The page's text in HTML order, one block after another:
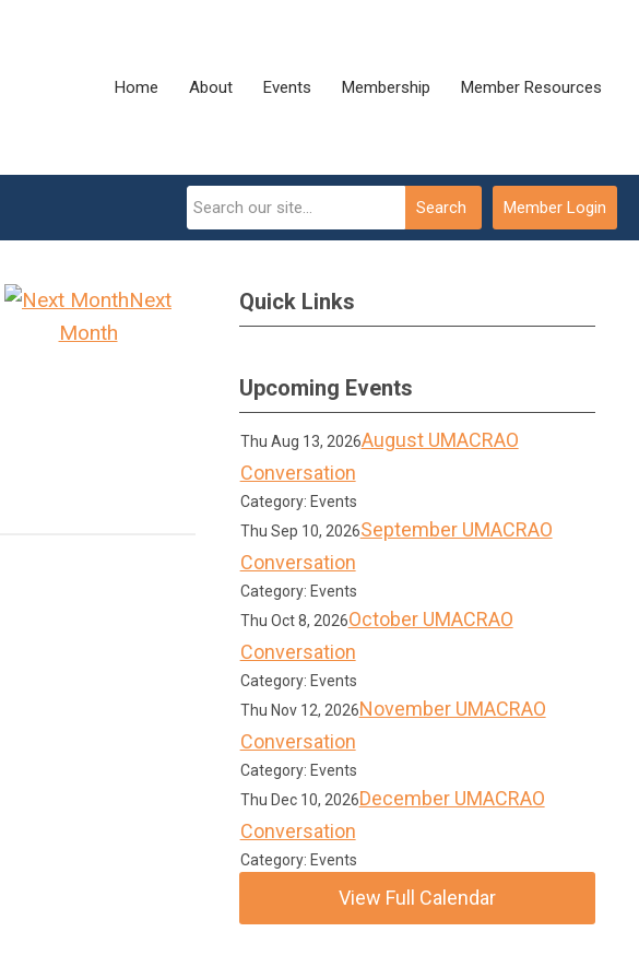
Home About Events Membership Member Resources
Member Login
Search
Next
Month
Quick Links
Upcoming Events
Thu Aug 13, 2026August UMACRAO
Conversation
Category: Events
Thu Sep 10, 2026September UMACRAO
Conversation
Category: Events
Thu Oct 8, 2026October UMACRAO
Conversation
Category: Events
Thu Nov 12, 2026November UMACRAO
Conversation
Category: Events
Thu Dec 10, 2026December UMACRAO
Conversation
Category: Events
View Full Calendar